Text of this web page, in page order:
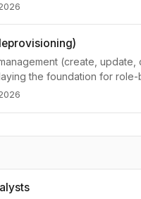
(create, update,
the foundation for role-